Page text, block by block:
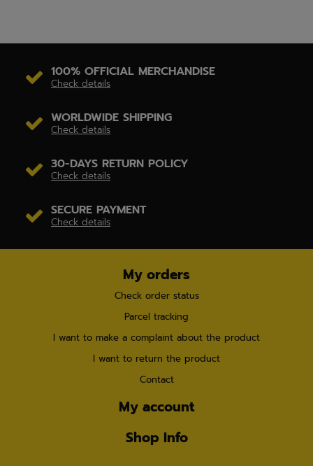
100% OFFICIAL MERCHANDISE
Check details
WORLDWIDE SHIPPING
Check details
30-DAYS RETURN POLICY
Check details
SECURE PAYMENT
Check details
My orders
Check order status
Parcel tracking
I want to make a complaint about the product
I want to return the product
Contact
My account
Shop Info